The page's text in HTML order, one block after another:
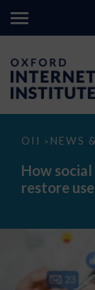
OII > NEWS
How
media
could
How
restore